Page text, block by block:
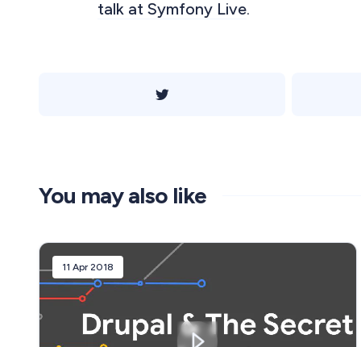
talk at Symfony Live.
You may also like
11 Apr 2018